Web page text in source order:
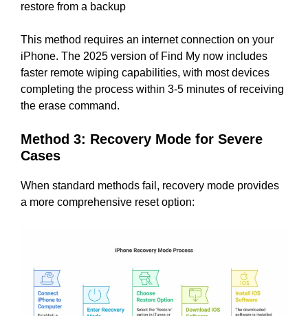
restore from a backup
This method requires an internet connection on your
iPhone. The 2025 version of Find My now includes
faster remote wiping capabilities, with most devices
completing the process within 3-5 minutes of receiving
the erase command.
Method 3: Recovery Mode for Severe
Cases
When standard methods fail, recovery mode provides
a more comprehensive reset option: